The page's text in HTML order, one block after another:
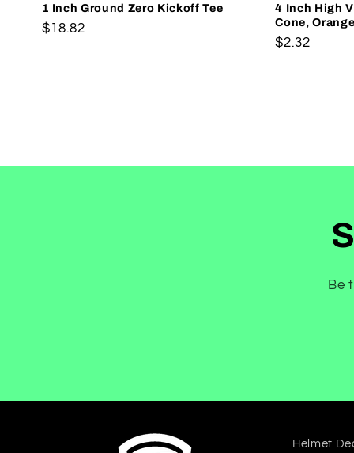
1 Inch Ground Zero Kickoff Tee
Regular
$18.82
4 Inch High
Cone, Orange
Regular
$2.32
Be
Helmet